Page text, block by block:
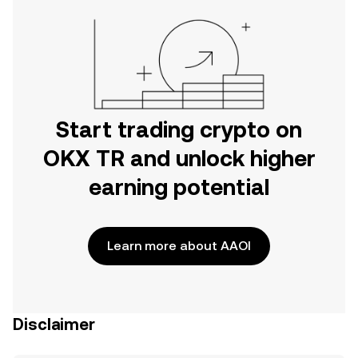
Start trading crypto on
OKX TR and unlock higher
earning potential
Learn more about AAOI
Disclaimer